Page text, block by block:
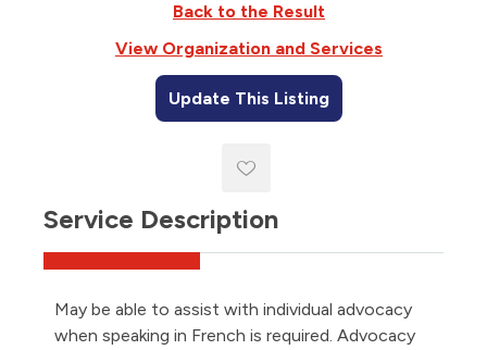
Back to the Result
View Organization and Services
Update This Listing
Service Description
May be able to assist with individual advocacy
when speaking in French is required. Advocacy